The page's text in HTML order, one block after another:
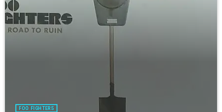
FOO FIGHTERS